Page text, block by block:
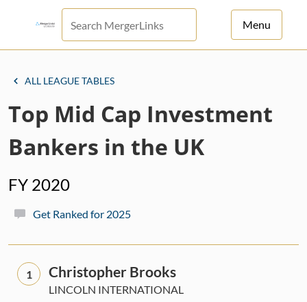
Menu
ALL LEAGUE TABLES
Top Mid Cap Investment
Bankers in the UK
FY 2020
Get Ranked for 2025
1 Christopher Brooks
LINCOLN INTERNATIONAL